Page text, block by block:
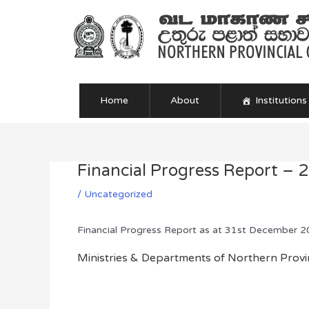
Home About Institutions
Financial Progress Report –
/ Uncategorized
Financial Progress Report as at 31st December
Ministries & Departments of Northern
Post